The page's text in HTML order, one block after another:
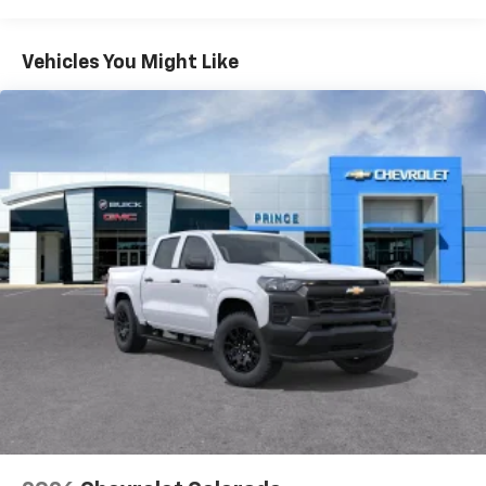
color touchscreen
7" diagonal color touchscreen
audio streaming for 2 active
devices for compatible phones
Voice command pass-through to phone for
compatible phones
Wireless Apple CarPlay™ capability for
compatible phones3
Wireless Android Auto™ capability for
compatible phones
Use, control and manage select smartphone
apps through the Infotainment system
SiriusXM Trial Subscription
With your trial subscription, get access to all
of your favorite entertainment from SiriusXM
to enjoy in your vehicle and on the SiriusXM
app - from ad-free music, talk and sports, to
comedy, news, podcasts and more
Government, And Qualified Fleet Vehicles: 5
Years/100,000 Miles
Warranty: <<< Preliminary 2026 Warranty >>>
Basic: 3 Years/36,000 Miles
Maintenance: First Visit: 12 Months/12,000 Miles
Vehicles You Might Like